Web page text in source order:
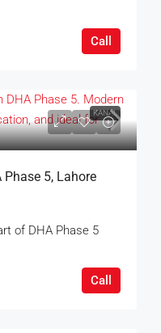
Call
KANAL
Phase 5, Lahore
of DHA Phase 5
Call